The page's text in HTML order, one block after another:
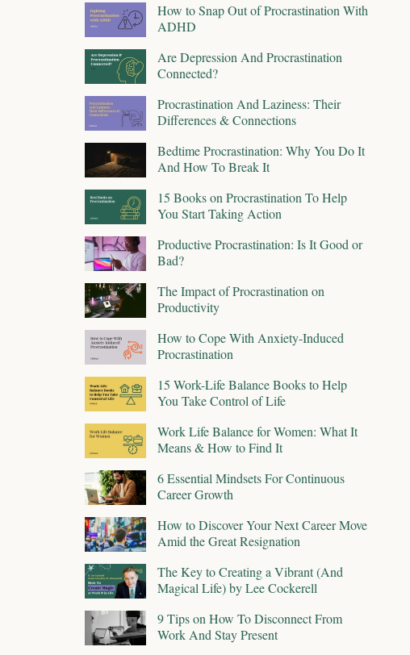
How to Snap Out of Procrastination With
ADHD
Are Depression And Procrastination
Connected?
Procrastination And Laziness: Their
Differences & Connections
Bedtime Procrastination: Why You Do It
And How To Break It
15 Books on Procrastination To Help
You Start Taking Action
Productive Procrastination: Is It Good or
Bad?
The Impact of Procrastination on
Productivity
How to Cope With Anxiety-Induced
Procrastination
15 Work-Life Balance Books to Help
You Take Control of Life
Work Life Balance for Women: What It
Means & How to Find It
6 Essential Mindsets For Continuous
Career Growth
How to Discover Your Next Career Move
Amid the Great Resignation
The Key to Creating a Vibrant (And
Magical Life) by Lee Cockerell
9 Tips on How To Disconnect From
Work And Stay Present